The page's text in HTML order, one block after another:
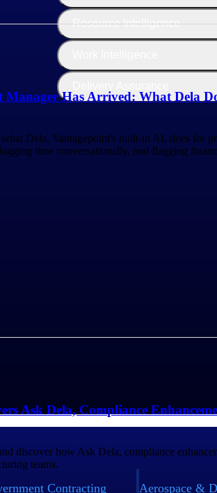
Resource Intelligence
Contracting Aerospace &
Manager Has Arrived: What Dela
Dela, Vantagepoint's built-in AI, does for
time conversationally, and flagging
Ask Dela, Compliance
discover how Ask Dela, compliance
teams.